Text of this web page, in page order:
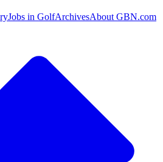
Jobs in GolfArchivesAbout GBN.com